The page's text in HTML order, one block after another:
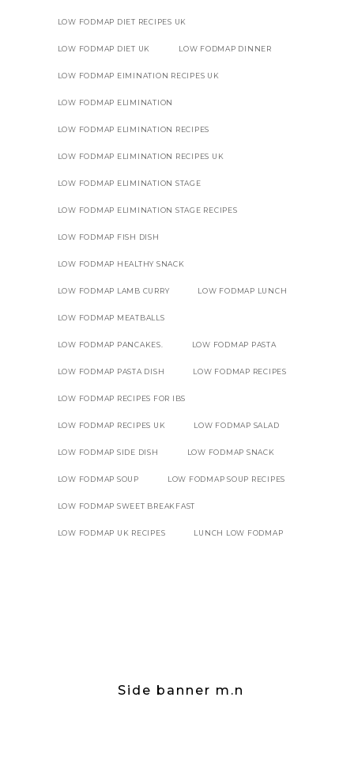
LOW FODMAP DIET RECIPES UK
LOW FODMAP DIET UK LOW FODMAP DINNER
LOW FODMAP EIMINATION RECIPES UK
LOW FODMAP ELIMINATION
LOW FODMAP ELIMINATION RECIPES
LOW FODMAP ELIMINATION RECIPES UK
LOW FODMAP ELIMINATION STAGE
LOW FODMAP ELIMINATION STAGE RECIPES
LOW FODMAP FISH DISH
LOW FODMAP HEALTHY SNACK
LOW FODMAP LAMB CURRY LOW FODMAP LUNCH
LOW FODMAP MEATBALLS
LOW FODMAP PANCAKES. LOW FODMAP PASTA
LOW FODMAP PASTA DISH LOW FODMAP RECIPES
LOW FODMAP RECIPES FOR IBS
LOW FODMAP RECIPES UK LOW FODMAP SALAD
LOW FODMAP SIDE DISH LOW FODMAP SNACK
LOW FODMAP SOUP LOW FODMAP SOUP RECIPES
LOW FODMAP SWEET BREAKFAST
LOW FODMAP UK RECIPES LUNCH LOW FODMAP
Side banner m.n